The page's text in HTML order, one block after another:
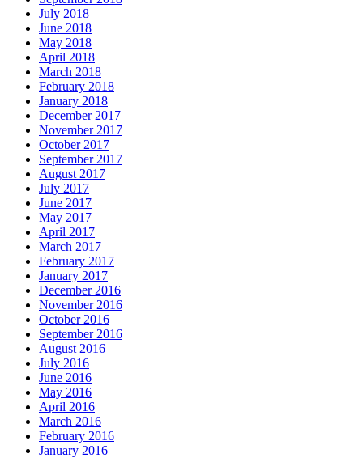
July 2018
June 2018
May 2018
April 2018
March 2018
February 2018
January 2018
December 2017
November 2017
October 2017
September 2017
August 2017
July 2017
June 2017
May 2017
April 2017
March 2017
February 2017
January 2017
December 2016
November 2016
October 2016
September 2016
August 2016
July 2016
June 2016
May 2016
April 2016
March 2016
February 2016
January 2016